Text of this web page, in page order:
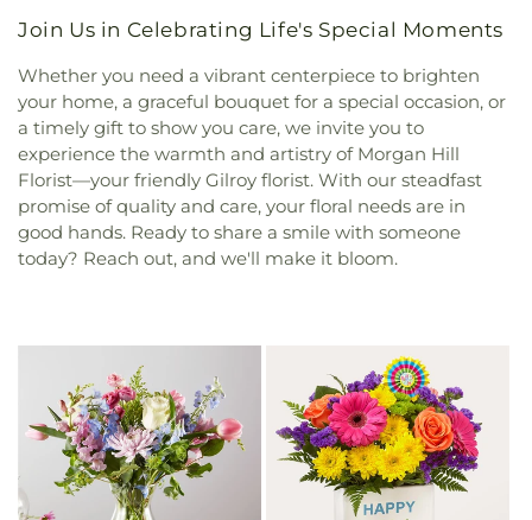
Join Us in Celebrating Life's Special Moments
Whether you need a vibrant centerpiece to brighten
your home, a graceful bouquet for a special occasion, or
a timely gift to show you care, we invite you to
experience the warmth and artistry of Morgan Hill
Florist—your friendly Gilroy florist. With our steadfast
promise of quality and care, your floral needs are in
good hands. Ready to share a smile with someone
today? Reach out, and we'll make it bloom.